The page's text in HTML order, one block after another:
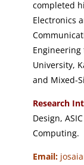
completed
Electronics
Engineering
University,
and Mixed-
Research
Design,
Computing.
Email: